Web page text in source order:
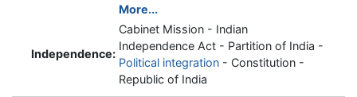
More...
Independence:
Cabinet Mission - Indian
Independence Act - Partition of India -
Political integration - Constitution -
Republic of India